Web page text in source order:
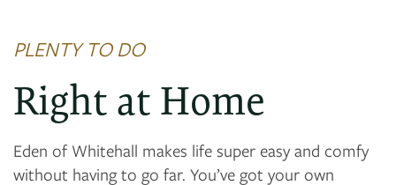
PLENTY TO DO
Right at Home
Eden of Whitehall makes life super easy and comfy
without having to go far. You’ve got your own